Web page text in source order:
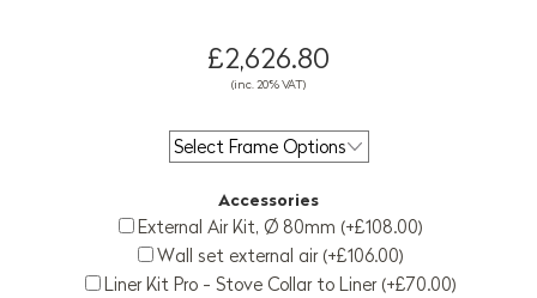
£2,626.80
(inc. 20% VAT)
Accessories
External Air Kit, Ø 80mm (+£108.00)
Wall set external air (+£106.00)
Liner Kit Pro - Stove Collar to Liner (+£70.00)